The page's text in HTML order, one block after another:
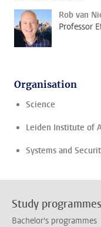
Rob van
Professor
Organisation
Science
Leiden Institute of
Systems and
Study programmes
Bachelor's programmes